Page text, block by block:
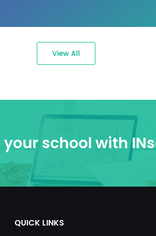
View All
school with
QUICK LINKS